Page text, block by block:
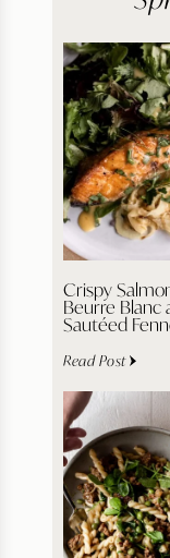
Crispy
Beurre Blanc
Sautéed
Read Post